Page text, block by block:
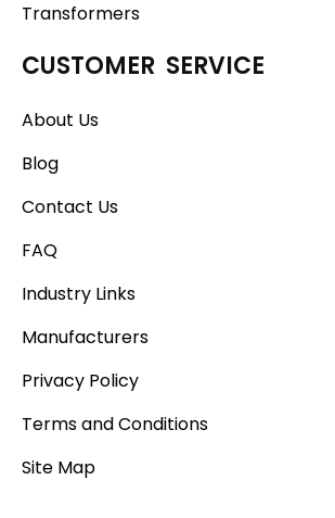
Transformers
CUSTOMER SERVICE
About Us
Blog
Contact Us
FAQ
Industry Links
Manufacturers
Privacy Policy
Terms and Conditions
Site Map